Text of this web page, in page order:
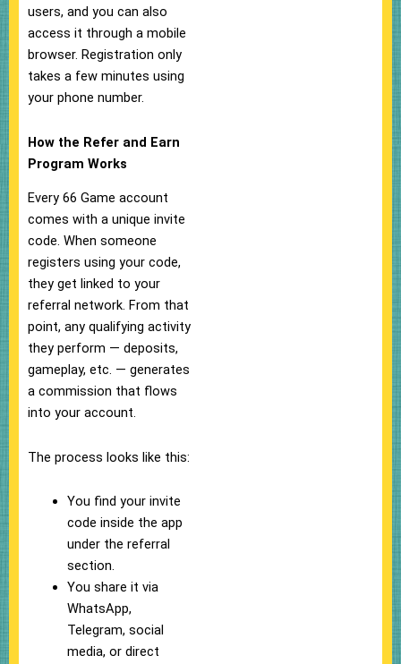
users, and you can also
access it through a mobile
browser. Registration only
takes a few minutes using
your phone number.
How the Refer and Earn
Program Works
Every 66 Game account
comes with a unique invite
code. When someone
registers using your code,
they get linked to your
referral network. From that
point, any qualifying activity
they perform — deposits,
gameplay, etc. — generates
a commission that flows
into your account.
The process looks like this:
You find your invite
code inside the app
under the referral
section.
You share it via
WhatsApp,
Telegram, social
media, or direct